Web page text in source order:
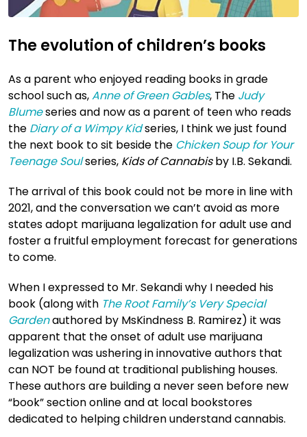
The evolution of children’s books
As a parent who enjoyed reading books in grade
school such as,Anne of Green Gables, The Judy
Blumeseries and now as a parent of teen who reads
the Diary of a Wimpy Kidseries, I think we just found
the next book to sit beside the Chicken Soup for Your
Teenage Soulseries, Kids of Cannabisby I.B. Sekandi.
The arrival of this book could not be more in line with
2021, and the conversation we can’t avoid as more
states adopt marijuana legalization for adult use and
foster a fruitful employment forecast for generations
to come.
When I expressed to Mr. Sekandi why I needed his
book (along with The Root Family’s Very Special
Gardenauthored by MsKindness B. Ramirez) it was
apparent that the onset of adult use marijuana
legalization was ushering in innovative authors that
can NOT be found at traditional publishing houses.
These authors are building a never seen before new
“book” section online and at local bookstores
dedicated to helping children understand cannabis.